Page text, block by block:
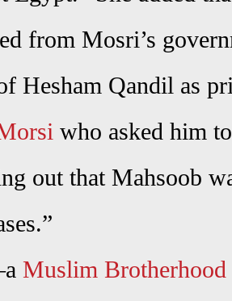
from Mosri’s
Hesham Qandil as
who asked him
out that Mahsoob
Muslim Brotherhood